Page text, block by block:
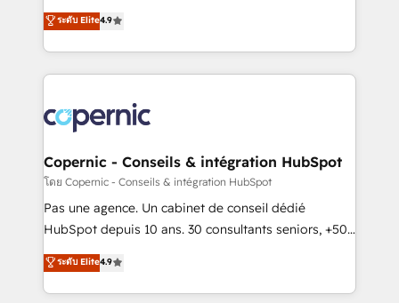
your challenge; our passionate and growth driven
team of 100+ experts is ready for you! Driving digital
businesses. We go beyond implementation, shaping
the strategy, processes, and teams that turn
HubSpot into a genuine growth engine. Named
HubSpot's Global Partner of the Year in 2024,
worldwide, and with over 15 years in the ecosystem,
Huble has built a track record that speaks for itself.
One company, one operating model, delivering
across offices and consulting teams in the UK, USA,
Canada, Germany, France, Belgium, Singapore, and
South Africa. Certified compliant with ISO/IEC
international offices and 175+ employees.
ระดับ Elite4.9
Copernic - Conseils & intégration HubSpot
โดย Copernic - Conseils & intégration HubSpot
Pas une agence. Un cabinet de conseil dédié
HubSpot depuis 10 ans. 30 consultants seniors, +500
clients, un ROI mesurable. Notre mission : faire de
HubSpot un vrai levier de performance pour votre
organisation. Cela passe par la compréhension de
ระดับ Elite4.9